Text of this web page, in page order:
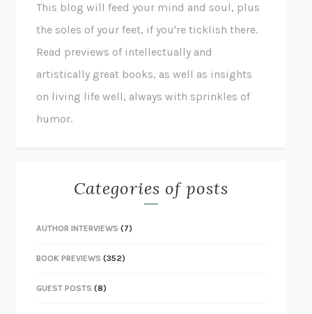
This blog will feed your mind and soul, plus
the soles of your feet, if you're ticklish there.
Read previews of intellectually and
artistically great books, as well as insights
on living life well, always with sprinkles of
humor.
Categories of posts
AUTHOR INTERVIEWS (7)
BOOK PREVIEWS (352)
GUEST POSTS (8)